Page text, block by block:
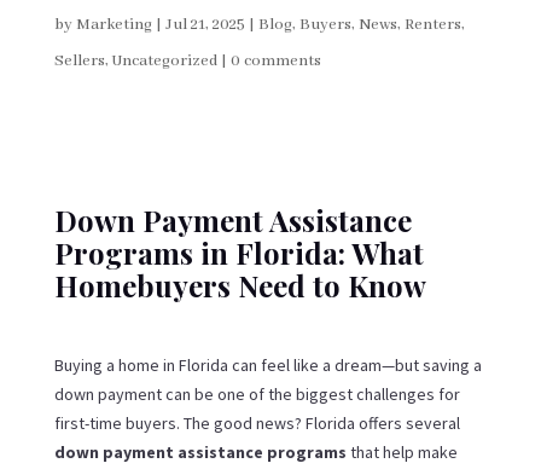
by Marketing| Jul 21, 2025 | Blog, Buyers, News, Renters,
Sellers, Uncategorized| 0 comments
Down Payment Assistance
Programs in Florida: What
Homebuyers Need to Know
Buying a home in Florida can feel like a dream—but saving a
down payment can be one of the biggest challenges for
first-time buyers. The good news? Florida offers several
down payment assistance programs that help make